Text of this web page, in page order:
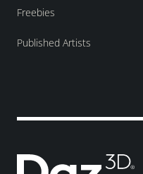
Freebies
Published Artists